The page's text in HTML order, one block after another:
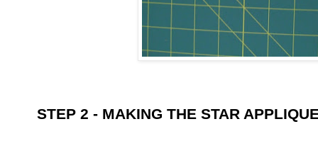
STEP 2 - MAKING THE STAR